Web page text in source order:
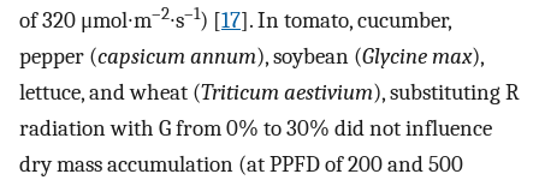
of 320 μmol∙m–2∙s–1) [17]. In tomato, cucumber,
pepper (capsicum annum), soybean (Glycine max),
lettuce, and wheat (Triticum aestivium), substituting R
radiation with G from 0% to 30% did not influence
dry mass accumulation (at PPFD of 200 and 500